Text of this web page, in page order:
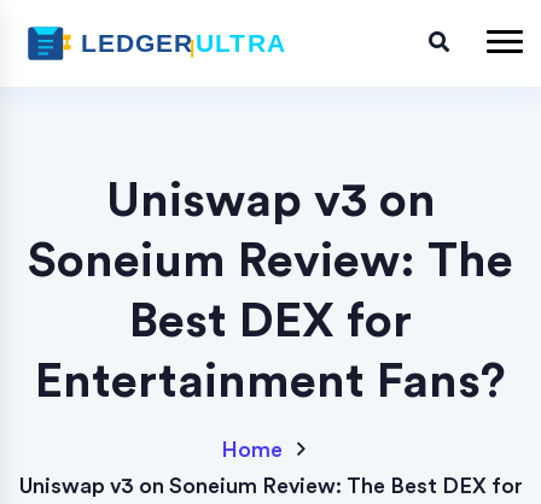
Uniswap v3 on
Soneium Review: The
Best DEX for
Entertainment Fans?
Home
Uniswap v3 on Soneium Review: The Best DEX for